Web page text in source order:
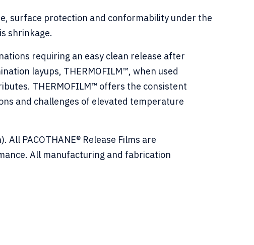
surface protection and conformability under the
shrinkage.
requiring an easy clean release after
layups, THERMOFILM™, when used
THERMOFILM™ offers the consistent
and challenges of elevated temperature
PACOTHANE® Release Films are
All manufacturing and fabrication